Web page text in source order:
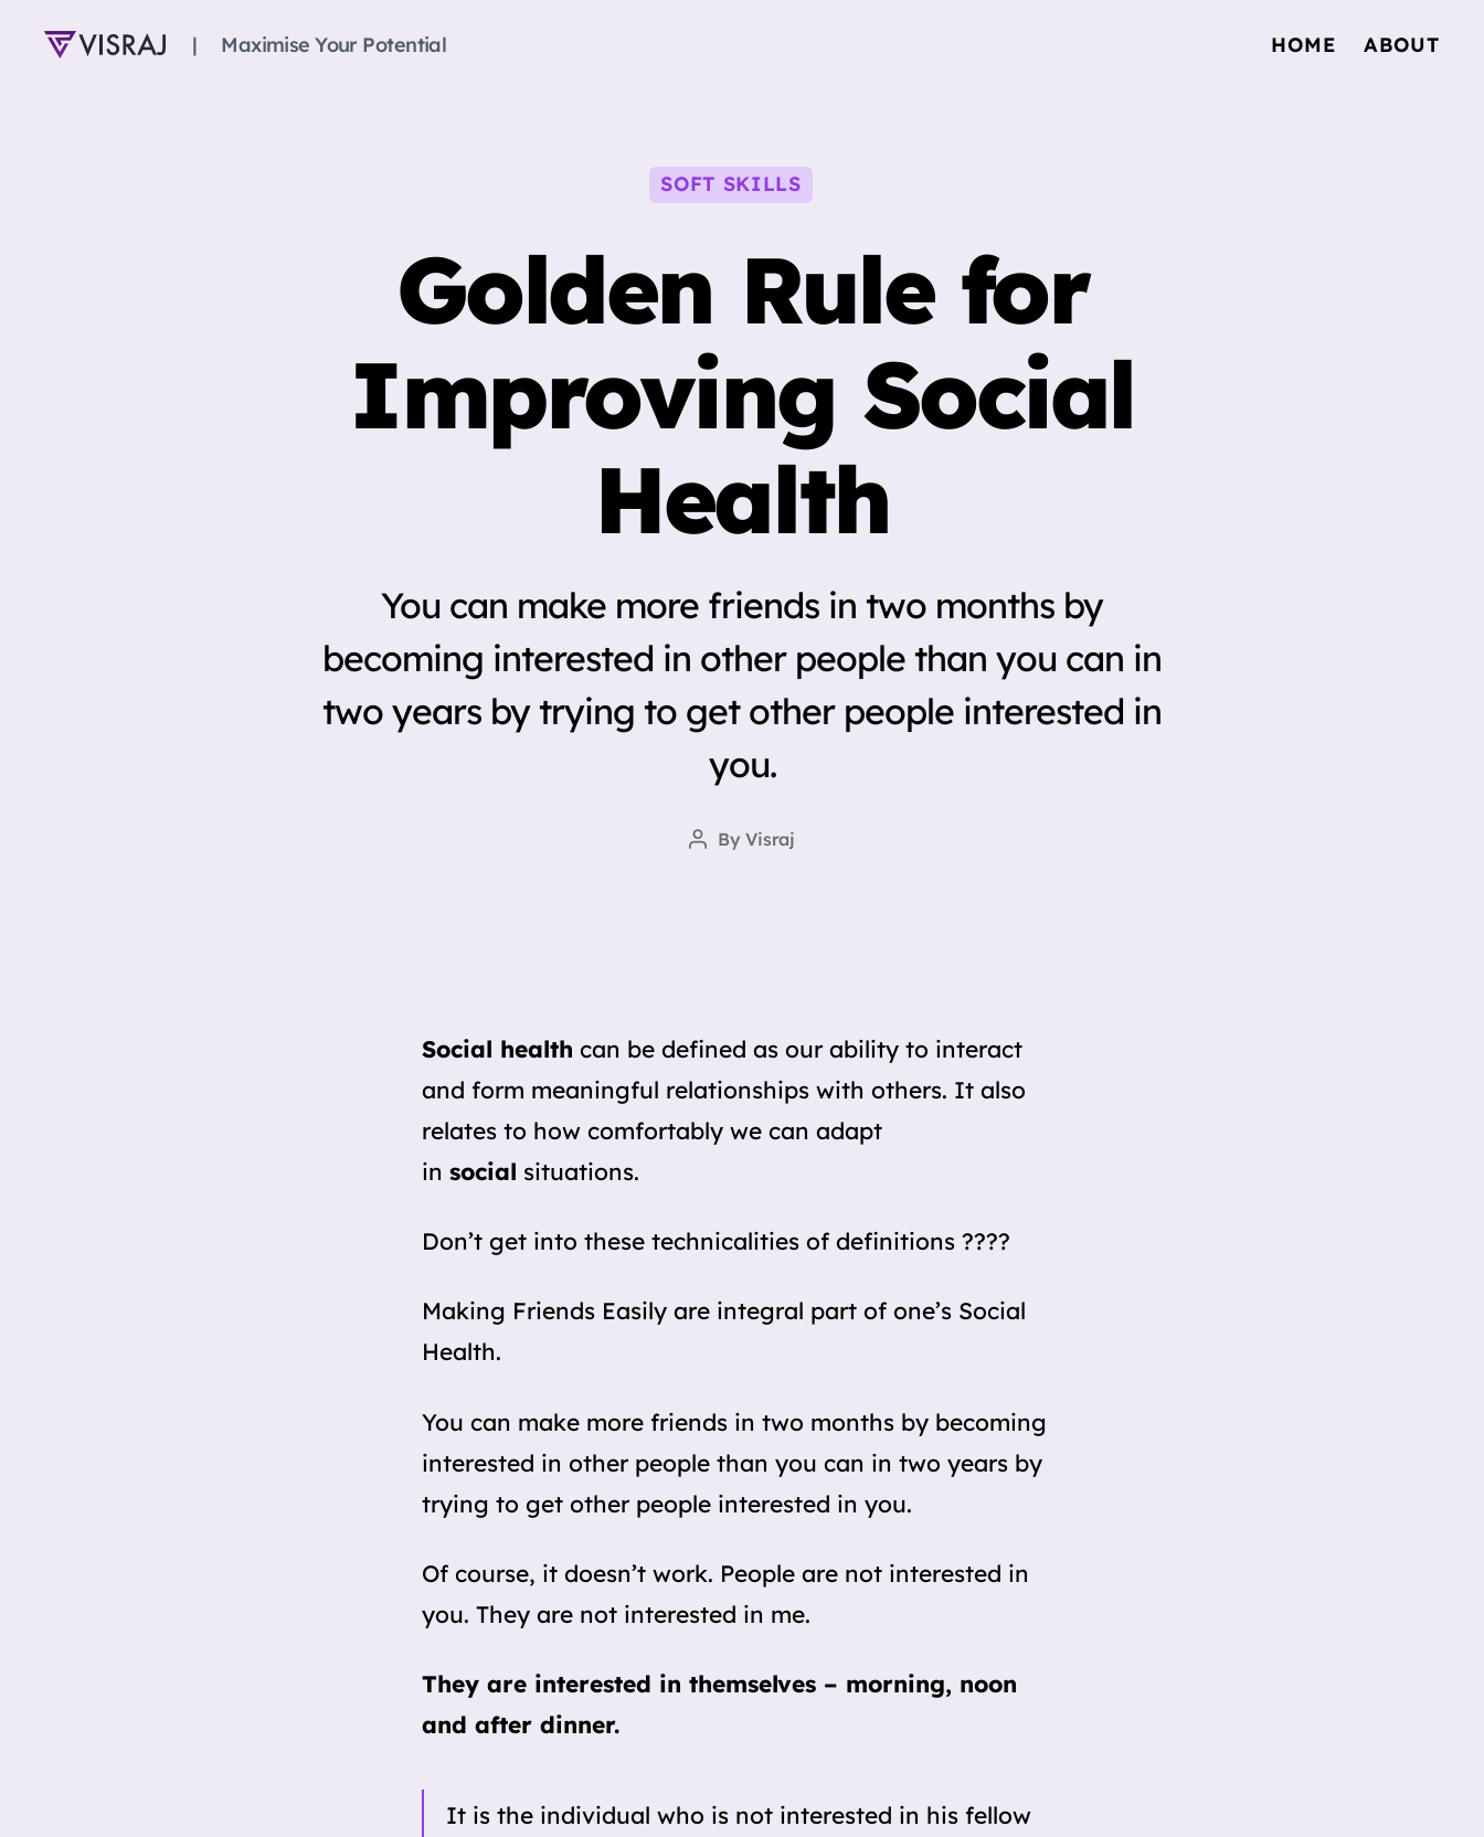
|‎‎‎‏‏‎ ‎‏‏‎ ‎‏‏‎ ‎‏‏‎ ‎‏‏‎ ‎Maximise Your Potential HOME ABOUT
Categories
SOFT SKILLS
Golden Rule for
Improving Social
Health
You can make more friends in two months by
becoming interested in other people than you can in
two years by trying to get other people interested in
you.
PostByVisraj
Social health can be defined as our ability to interact
and form meaningful relationships with others. It also
relates to how comfortably we can adapt
in social situations.
Don’t get into these technicalities of definitions ????
Making Friends Easily are integral part of one’s Social
Health.
You can make more friends in two months by becoming
interested in other people than you can in two years by
trying to get other people interested in you.
Of course, it doesn’t work. People are not interested in
you. They are not interested in me.
They are interested in themselves – morning, noon
and after dinner.
It is the individual who is not interested in his fellow